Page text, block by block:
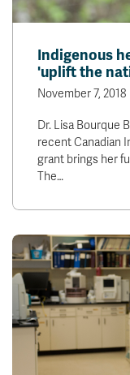
Indigenous
'uplift the
November 7, 2018
Dr. Lisa Bourque
recent Canadian
grant brings her
The…